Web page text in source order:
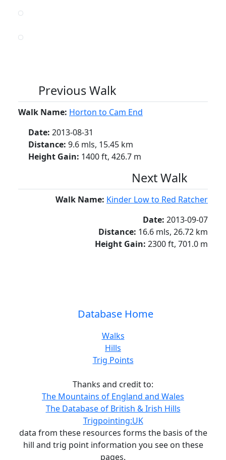
Previous Walk
Walk Name: Horton to Cam End
Date: 2013-08-31
Distance: 9.6 mls, 15.45 km
Height Gain: 1400 ft, 426.7 m
Next Walk
Walk Name: Kinder Low to Red Ratcher
Date: 2013-09-07
Distance: 16.6 mls, 26.72 km
Height Gain: 2300 ft, 701.0 m
Database Home
Walks
Hills
Trig Points
Thanks and credit to:
The Mountains of England and Wales
The Database of British & Irish Hills
Trigpointing:UK
data from these resources forms the basis of the
hill and trig point information you see on these
pages.